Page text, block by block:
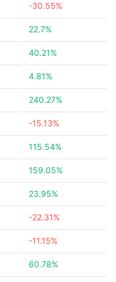
-30.55%
22.7%
40.21%
4.81%
240.27%
-15.13%
115.54%
159.05%
23.95%
-22.31%
-11.15%
60.78%